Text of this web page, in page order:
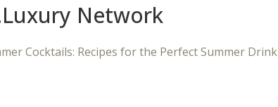
Network
Cocktails: Recipes for the Perfect Summer Drink